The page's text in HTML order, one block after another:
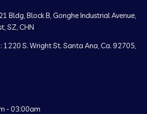
Bldg, Block B, Gonghe Industrial Avenue,
SZ, CHN
1220 S. Wright St. Santa Ana, Ca. 92705,
- 03:00am